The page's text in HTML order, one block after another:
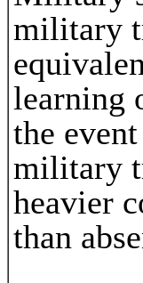
military
learning
the
military
heavier
than